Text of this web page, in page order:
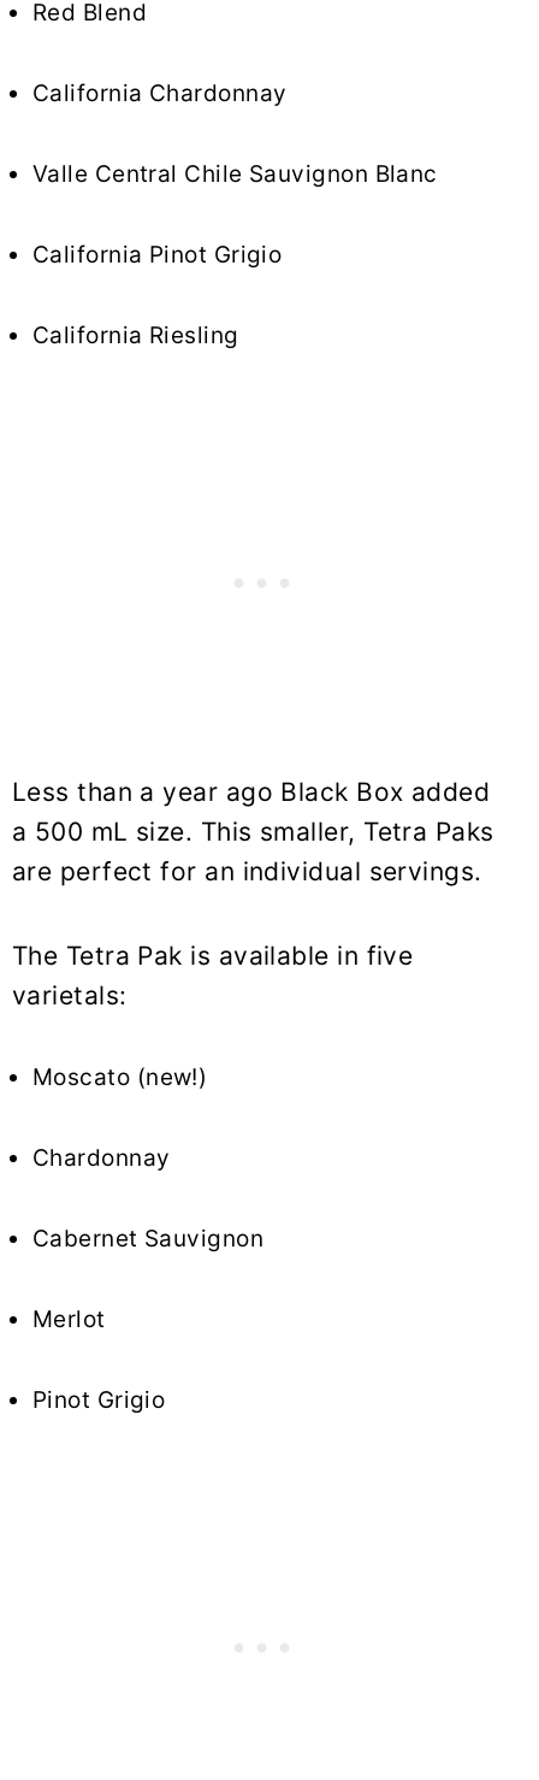
Red Blend
California Chardonnay
Valle Central Chile Sauvignon Blanc
California Pinot Grigio
California Riesling
Less than a year ago Black Box added
a 500 mL size. This smaller, Tetra Paks
are perfect for an individual servings.
The Tetra Pak is available in five
varietals:
Moscato (new!)
Chardonnay
Cabernet Sauvignon
Merlot
Pinot Grigio